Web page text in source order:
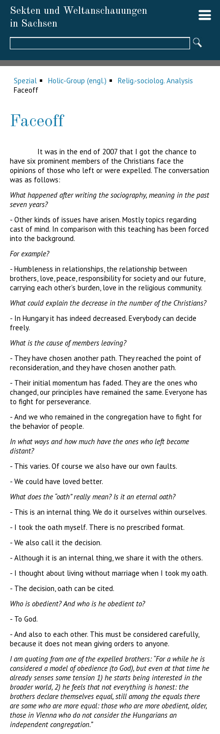
Sekten und Weltanschauungen
in Sachsen
Suchbegriffe
Spezial Holic-Group (engl.)
Relig.-sociolog. Analysis
Faceoff
Faceoff
It was in the end of 2007 that I got the chance to
have six prominent members of the Christians face the
opinions of those who left or were expelled. The conversation
was as follows:
What happened after writing the sociography, meaning in the past
seven years?
- Other kinds of issues have arisen. Mostly topics regarding
cast of mind. In comparison with this teaching has been forced
into the background.
For example?
- Humbleness in relationships, the relationship between
brothers, love, peace, responsibility for society and our future,
carrying each other’s burden, love in the religious community.
What could explain the decrease in the number of the Christians?
- In Hungary it has indeed decreased. Everybody can decide
freely.
What is the cause of members leaving?
- They have chosen another path. They reached the point of
reconsideration, and they have chosen another path.
- Their initial momentum has faded. They are the ones who
changed, our principles have remained the same. Everyone has
to fight for perseverance.
- And we who remained in the congregation have to fight for
the behavior of people.
In what ways and how much have the ones who left become
distant?
- This varies. Of course we also have our own faults.
- We could have loved better.
What does the “oath” really mean? Is it an eternal oath?
- This is an internal thing. We do it ourselves within ourselves.
- I took the oath myself. There is no prescribed format.
- We also call it the decision.
- Although it is an internal thing, we share it with the others.
- I thought about living without marriage when I took my oath.
- The decision, oath can be cited.
Who is obedient? And who is he obedient to?
- To God.
- And also to each other. This must be considered carefully,
because it does not mean giving orders to anyone.
I am quoting from one of the expelled brothers: “For a while he is
considered a model of obedience (to God), but even at that time he
already senses some tension 1) he starts being interested in the
broader world, 2) he feels that not everything is honest: the
brothers declare themselves equal, still among the equals there
are some who are more equal: those who are more obedient, older,
those in Vienna who do not consider the Hungarians an
independent congregation.”